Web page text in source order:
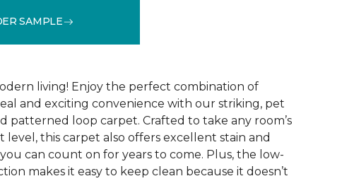
SAMPLE
living! Enjoy the perfect combination of
and exciting convenience with our striking, pet
patterned loop carpet. Crafted to take any room’s
level, this carpet also offers excellent stain and
can count on for years to come. Plus, the low-
makes it easy to keep clean because it doesn’t